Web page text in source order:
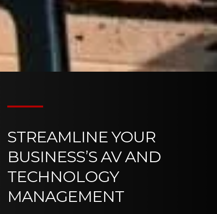
STREAMLINE YOUR
BUSINESS’S AV AND
TECHNOLOGY
MANAGEMENT